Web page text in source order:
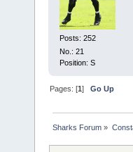
Posts: 252
No.: 21
Position: S
Pages: [1]Go Up
Sharks Forum »